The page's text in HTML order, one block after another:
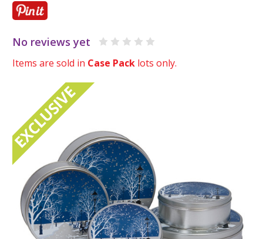
No reviews yet
Items are sold in Case Pack lots only.
EXCLUSIVE